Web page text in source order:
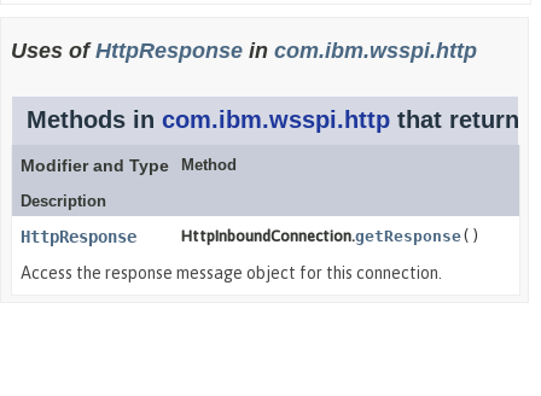
Uses ofHttpResponse in com.ibm.wsspi.http
Methods in com.ibm.wsspi.http that return
Modifier and Type
Method
Description
HttpResponse HttpInboundConnection.getResponse()
Access the response message object for this connection.